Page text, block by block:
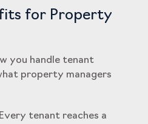
for Property
you handle tenant
property managers
Every tenant reaches a